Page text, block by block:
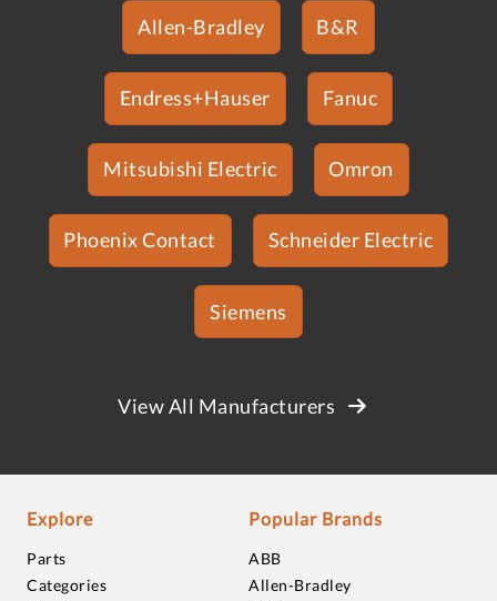
Allen-Bradley B&R
Endress+Hauser Fanuc
Mitsubishi Electric Omron
Phoenix Contact Schneider Electric
Siemens
View All Manufacturers
Explore
Parts
Categories
Popular Brands
ABB
Allen-Bradley